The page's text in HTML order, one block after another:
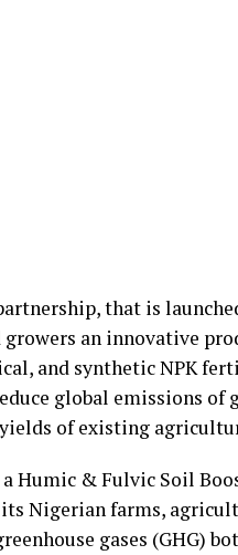
that is
an innovative
and synthetic NPK
global emissions of
of existing
Humic & Fulvic Soil
Nigerian farms,
gases (GHG)